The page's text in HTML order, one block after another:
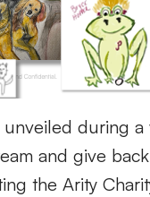
during
and give
the Arity